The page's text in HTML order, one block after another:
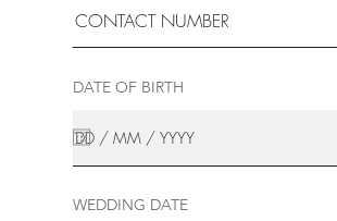
DATE OF BIRTH
WEDDING DATE